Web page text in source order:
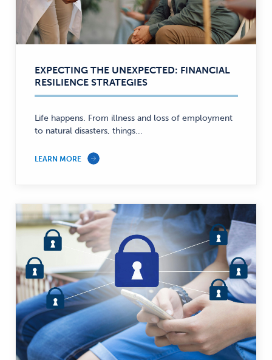
EXPECTING THE UNEXPECTED: FINANCIAL
RESILIENCE STRATEGIES
Life happens. From illness and loss of employment
to natural disasters, things...
LEARN MORE